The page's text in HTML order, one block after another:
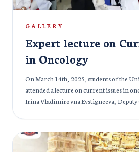
GALLERY
Expert lecture on
in Oncology
On March 14th, 2025, students of the
attended a lecture on current issues in
Irina Vladimirovna Evstigneeva, Deputy
including Alexander Gennadievich
Mkhitar Gosh Armenian-Russian